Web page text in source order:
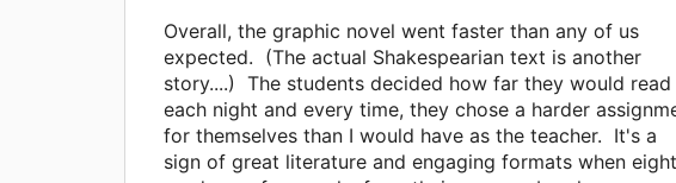
Overall, the graphic novel went faster than any of us
expected. (The actual Shakespearian text is another
story....) The students decided how far they would read
each night and every time, they chose a harder
for themselves than I would have as the teacher. It's a
sign of great literature and engaging formats when